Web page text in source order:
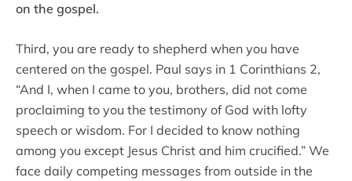
on the gospel.
Third, you are ready to shepherd when you have
centered on the gospel. Paul says in 1 Corinthians 2,
“And I, when I came to you, brothers, did not come
proclaiming to you the testimony of God with lofty
speech or wisdom. For I decided to know nothing
among you except Jesus Christ and him crucified.” We
face daily competing messages from outside in the